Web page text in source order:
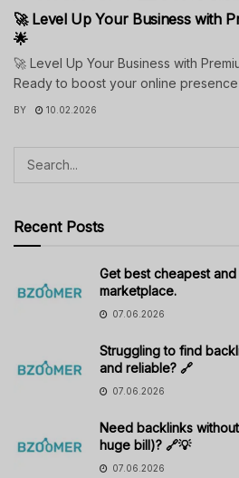
🚀 Level Up Your Business with
🌟
🚀 Level Up Your Business with
Ready to boost your online
BY 10.02.2026
Recent Posts
Get best cheapest
marketplace.
07.06.2026
Struggling to find
and reliable? 🔗
07.06.2026
Need backlinks
huge bill)? 🔗💡
07.06.2026